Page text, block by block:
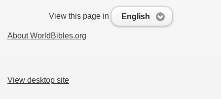
View this page in English
About WorldBibles.org
View desktop site